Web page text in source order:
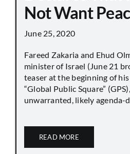
Not Want
June 25, 2020
Fareed Zakaria and Ehud
minister of Israel (June 21
teaser at the beginning of
“Global Public Square”
unwarranted, likely agenda-
READ MORE